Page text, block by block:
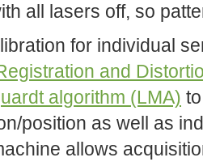
all lasers off, so
for individual
and
algorithm (LMA)
position as well as
allows